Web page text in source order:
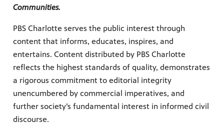
shows and films.
Communities.
PBS Charlotte serves the public interest through
content that informs, educates, inspires, and
entertains. Content distributed by PBS Charlotte
reflects the highest standards of quality, demonstrates
a rigorous commitment to editorial integrity
unencumbered by commercial imperatives, and
further society’s fundamental interest in informed civil
discourse.